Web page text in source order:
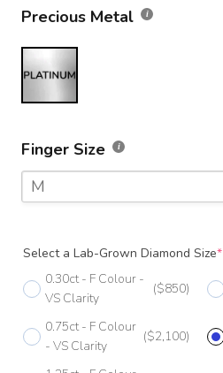
Precious Metal
Finger Size
M
F 1/2
G
G 1/2
Select a Lab-Grown Diamond Size*
0.30ct - F Colour -
VS Clarity
($850)
0.75ct - F Colour
- VS Clarity
($2,100)